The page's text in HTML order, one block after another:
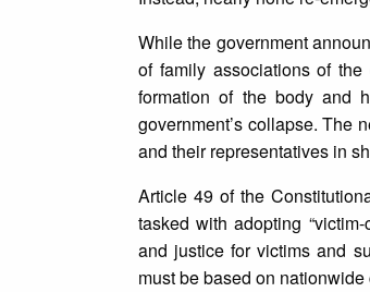
While the government
of family associations of
formation of the body and
government’s collapse. The
and their representatives in
Article 49 of the
tasked with adopting
and justice for victims and
must be based on